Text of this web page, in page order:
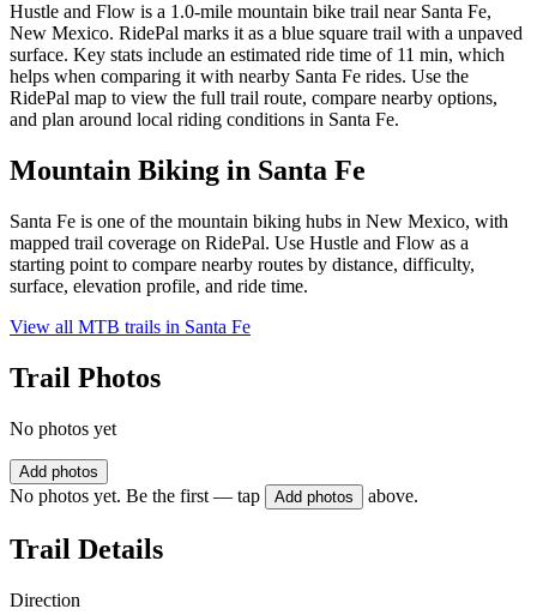
Hustle and Flow is a 1.0-mile mountain bike trail near Santa Fe,
New Mexico. RidePal marks it as a blue square trail with a unpaved
surface. Key stats include an estimated ride time of 11 min, which
helps when comparing it with nearby Santa Fe rides. Use the
RidePal map to view the full trail route, compare nearby options,
and plan around local riding conditions in Santa Fe.
Mountain Biking in Santa Fe
Santa Fe is one of the mountain biking hubs in New Mexico, with
mapped trail coverage on RidePal. Use Hustle and Flow as a
starting point to compare nearby routes by distance, difficulty,
surface, elevation profile, and ride time.
View all MTB trails in Santa Fe
Trail Photos
No photos yet
Add photos
No photos yet. Be the first — tap Add photos above.
Trail Details
Direction